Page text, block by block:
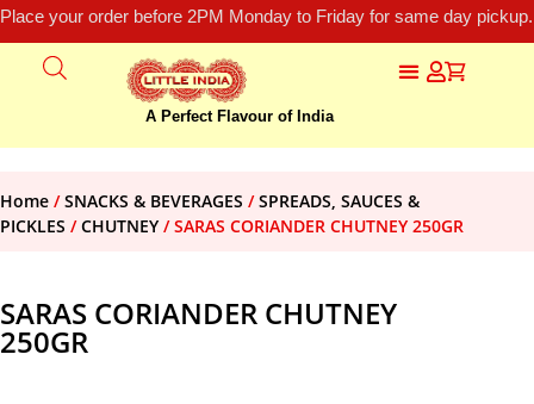
Place your order before 2PM Monday to Friday for same day
A Perfect Flavour of India
Home /SNACKS & BEVERAGES /SPREADS, SAUCES &
PICKLES /CHUTNEY / SARAS CORIANDER CHUTNEY 250GR
SARAS CORIANDER CHUTNEY
250GR